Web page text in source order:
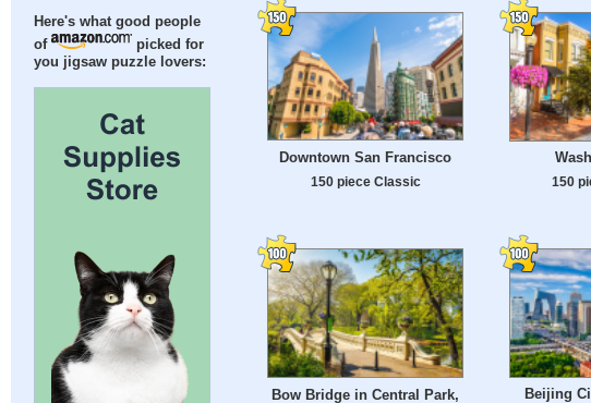
Here's what good people
of
picked for
you jigsaw puzzle lovers:
Downtown San Francisco
150 piece Classic 150
Bow Bridge in Central Park,
Beijing